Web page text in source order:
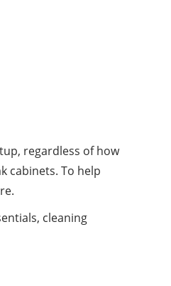
regardless of how
cabinets. To help
cleaning